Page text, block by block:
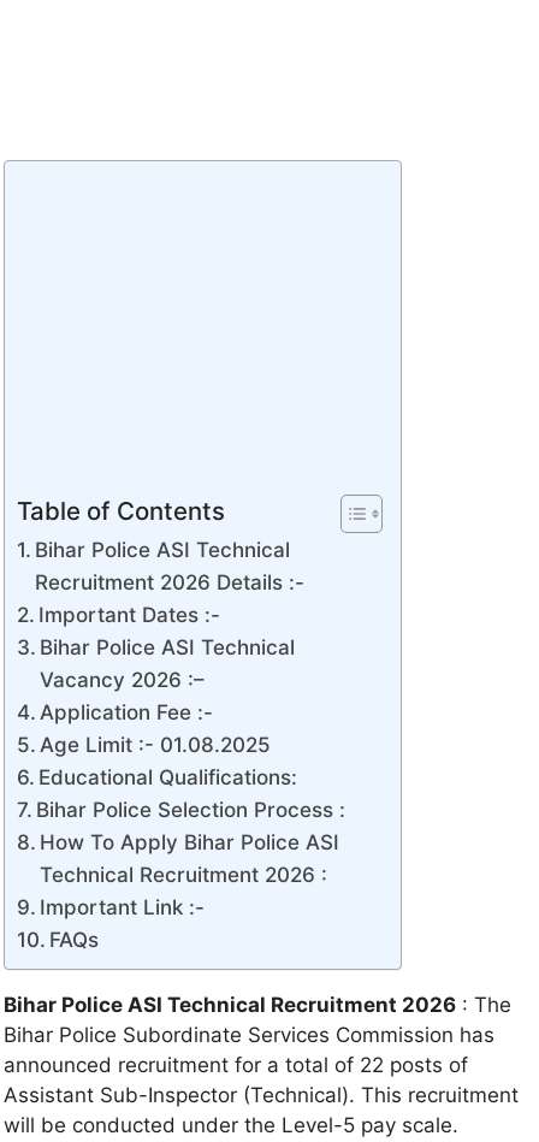
Table of Contents
Bihar Police ASI Technical
Recruitment 2026 Details :-
Important Dates :-
Bihar Police ASI Technical
Vacancy 2026 :–
Application Fee :-
Age Limit :- 01.08.2025
Educational Qualifications:
Bihar Police Selection Process :
How To Apply Bihar Police ASI
Technical Recruitment 2026 :
Important Link :-
FAQs
Bihar Police ASI Technical Recruitment 2026 : The
Bihar Police Subordinate Services Commission has
announced recruitment for a total of 22 posts of
Assistant Sub-Inspector (Technical). This recruitment
will be conducted under the Level-5 pay scale.